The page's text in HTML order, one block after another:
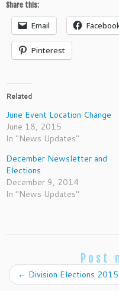
Share this:
Email
Pinterest
Related
June Event Location Change
June 18, 2015
In "News Updates"
December Newsletter and
Elections
December 9, 2014
In "News Updates"
Post
← Division Elections 2015